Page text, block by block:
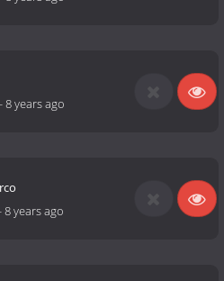
-8 years ago
8 years ago